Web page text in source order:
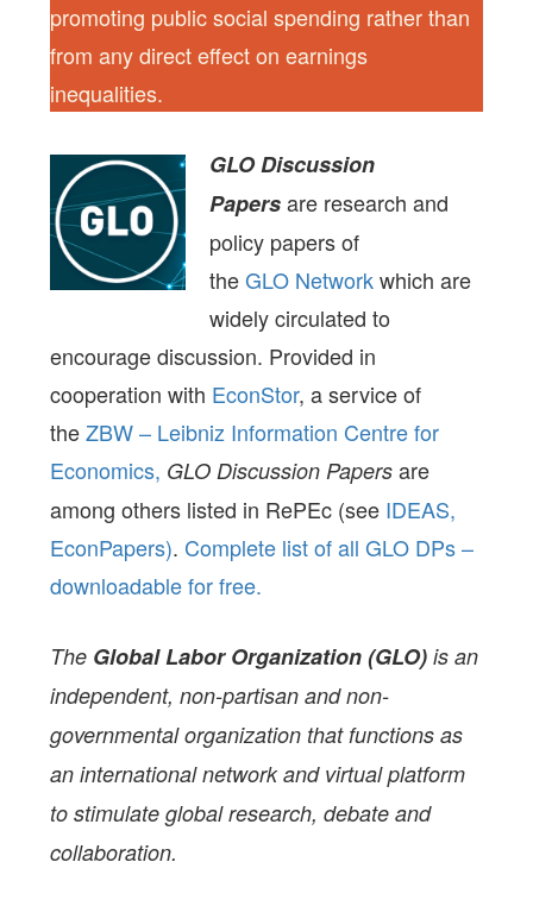
promoting public social spending rather than
from any direct effect on earnings
inequalities.
GLO Discussion
Papersare research and
policy papers of
theGLO Networkwhich are
widely circulated to
encourage discussion. Provided in
cooperation with EconStor, a service of
theZBW – Leibniz Information Centre for
Economics, GLO Discussion Papers are
among others listed in RePEc (see IDEAS,
EconPapers). Complete list of all GLO DPs –
downloadable for free.
The Global Labor Organization (GLO) is an
independent, non-partisan and non-
governmental organization that functions as
an international network and virtual platform
to stimulate global research, debate and
collaboration.